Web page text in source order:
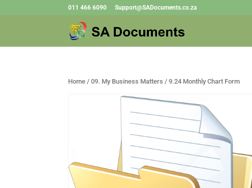
011 466 6090 Support@SADocuments.co.za
Home /09. My Business Matters / 9.24 Monthly Chart Form